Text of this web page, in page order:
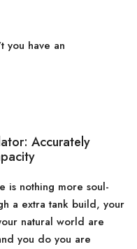
you have an
Accurately
is nothing more soul-
a extra tank build, your
natural world are
you do you are